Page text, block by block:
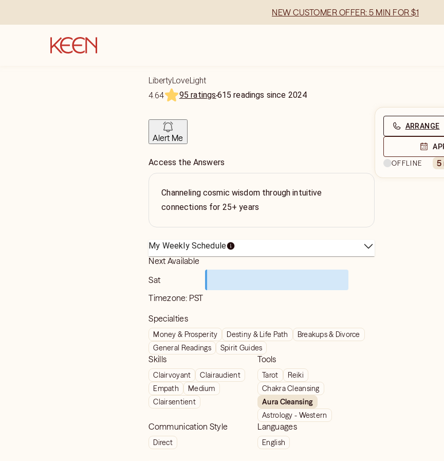
NEW CUSTOMER OFFER: 5 MIN FOR $1
LibertyLoveLight
4.64
95 ratings615 readings since 2024
Alert Me
Access the Answers
Channeling cosmic wisdom through intuitive
connections for 25+ years
My Weekly Schedule
Next Available
Sat
Timezone: PST
Specialties
Money & Prosperity Destiny & Life Path
Breakups & Divorce
General Readings
Spirit Guides
Skills
Clairvoyant
Clairaudient
Empath
Medium
Clairsentient
Tools
Tarot
Reiki
Chakra Cleansing
Aura Cleansing
Astrology - Western
Communication Style
Direct
Languages
English
ARRANGE
OFFLINE